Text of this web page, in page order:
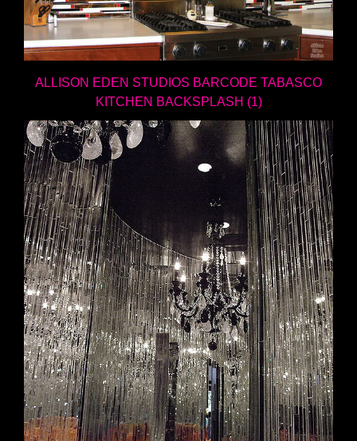
ALLISON EDEN STUDIOS BARCODE TABASCO
KITCHEN BACKSPLASH (1)